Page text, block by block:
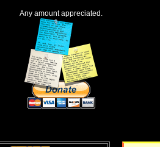
Any amount appreciated.